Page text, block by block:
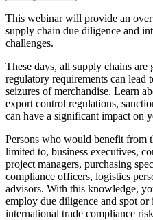
This webinar will provide an
supply chain due diligence and
challenges.
These days, all supply chains
regulatory requirements can lead
seizures of merchandise. Learn
export control regulations,
can have a significant impact on
Persons who would benefit from
limited to, business executives,
project managers, purchasing
compliance officers, logistics
advisors. With this knowledge,
employ due diligence and spot
international trade compliance